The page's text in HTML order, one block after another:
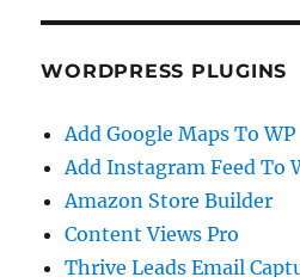
WORDPRESS PLUGINS
Add Google Maps To WP
Add Instagram Feed To
Amazon Store Builder
Content Views Pro
Thrive Leads Email